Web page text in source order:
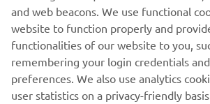
Motor Europe N.V. and/or Yamaha
Always ride in a safe manner and obey
and web beacons. We use functional
website to function properly and
functionalities of our website to you,
remembering your login credentials
preferences. We also use analytics
user statistics on a privacy-friendly